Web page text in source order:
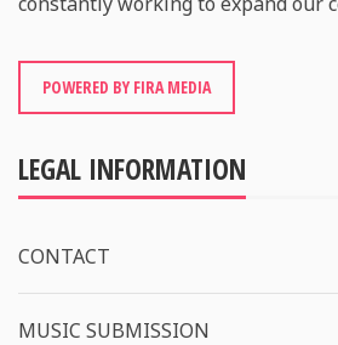
POWERED BY FIRA MEDIA
LEGAL INFORMATION
CONTACT
MUSIC SUBMISSION